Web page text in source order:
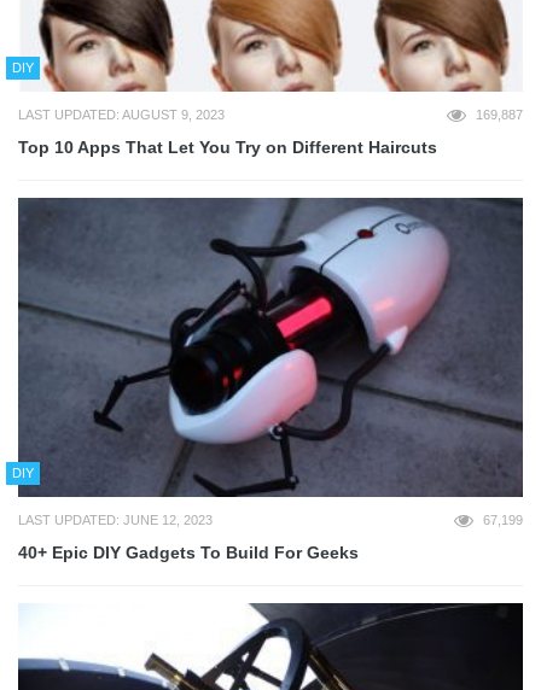
DIY
LAST UPDATED: AUGUST 9, 2023 169,887
Top 10 Apps That Let You Try on Different Haircuts
DIY
LAST UPDATED: JUNE 12, 2023 67,199
40+ Epic DIY Gadgets To Build For Geeks